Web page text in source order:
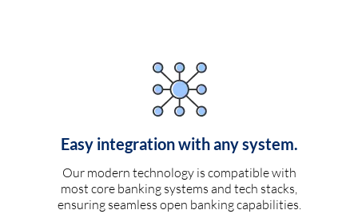
Easy integration with any system.
Our modern technology is compatible with
most core banking systems and tech stacks,
ensuring seamless open banking capabilities.